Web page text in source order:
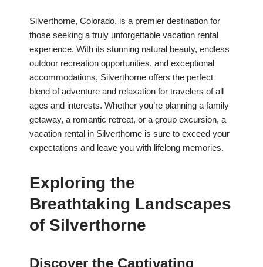
Silverthorne, Colorado, is a premier destination for
those seeking a truly unforgettable vacation rental
experience. With its stunning natural beauty, endless
outdoor recreation opportunities, and exceptional
accommodations, Silverthorne offers the perfect
blend of adventure and relaxation for travelers of all
ages and interests. Whether you’re planning a family
getaway, a romantic retreat, or a group excursion, a
vacation rental in Silverthorne is sure to exceed your
expectations and leave you with lifelong memories.
Exploring the
Breathtaking Landscapes
of Silverthorne
Discover the Captivating